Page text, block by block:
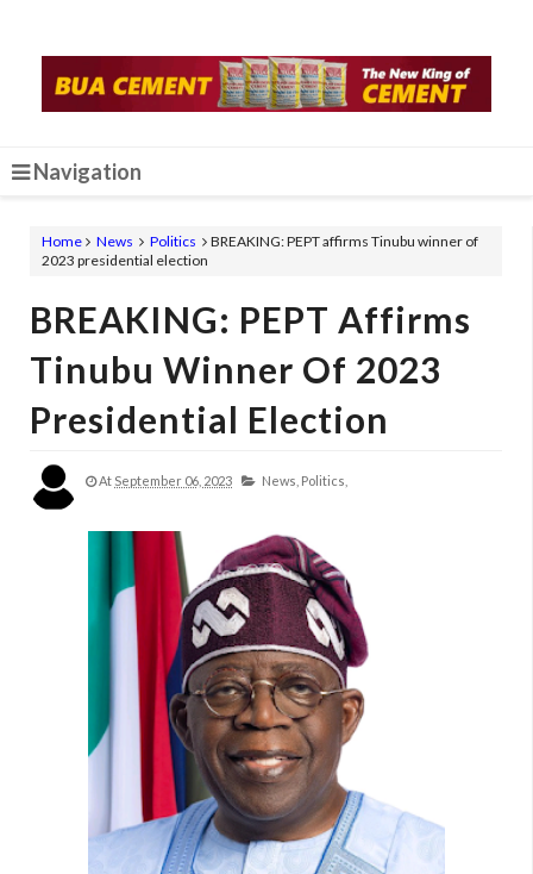
Navigation
Home News Politics
BREAKING: PEPT affirms Tinubu winner of
2023 presidential election
BREAKING: PEPT Affirms
Tinubu Winner Of 2023
Presidential Election
At September 06, 2023 News, Politics,